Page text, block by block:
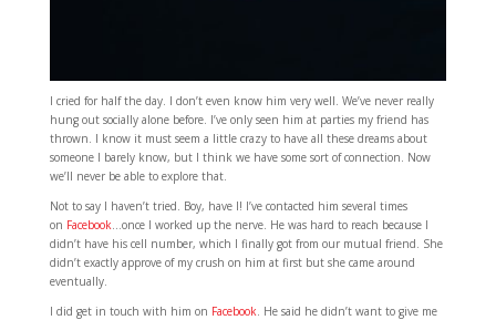
I cried for half the day. I don’t even know him very well. We’ve never really
hung out socially alone before. I’ve only seen him at parties my friend has
thrown. I know it must seem a little crazy to have all these dreams about
someone I barely know, but I think we have some sort of connection. Now
we’ll never be able to explore that.
Not to say I haven’t tried. Boy, have I! I’ve contacted him several times
on Facebook…once I worked up the nerve. He was hard to reach because I
didn’t have his cell number, which I finally got from our mutual friend. She
didn’t exactly approve of my crush on him at first but she came around
eventually.
I did get in touch with him on Facebook. He said he didn’t want to give me